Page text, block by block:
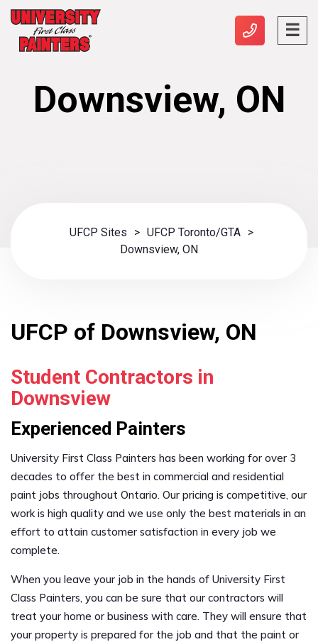
Downsview, ON
UFCP Sites > UFCP Toronto/GTA
>
Downsview, ON
UFCP of Downsview, ON
Student Contractors in
Downsview
Experienced Painters
University First Class Painters has been working for over 3
decades to offer the best in commercial and residential
paint jobs throughout Ontario. Our pricing is competitive, our
work is high quality and we use only the best materials in an
effort to attain customer satisfaction in every job we
complete.
When you leave your job in the hands of University First
Class Painters, you can be sure that our contractors will
treat your home or business with care. They will ensure that
your property is prepared for the job and that the paint or